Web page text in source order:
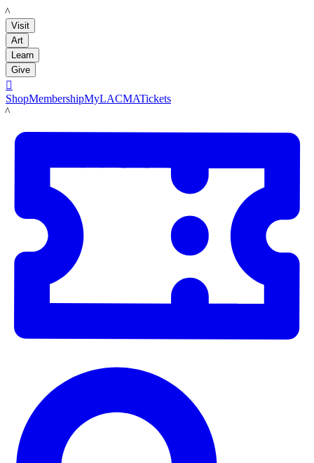
LACMA
Visit
Art
Learn
Give

ShopMembershipMyLACMATickets
LACMA